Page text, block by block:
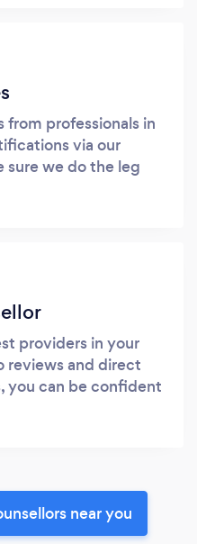
from professionals in
via our
sure we do the leg
providers in your
reviews and direct
you can be confident
near you